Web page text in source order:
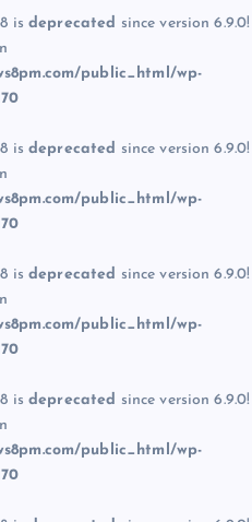
is deprecated since version 6.9.0!
public_html/wp-
is deprecated since version 6.9.0!
public_html/wp-
is deprecated since version 6.9.0!
public_html/wp-
is deprecated since version 6.9.0!
public_html/wp-